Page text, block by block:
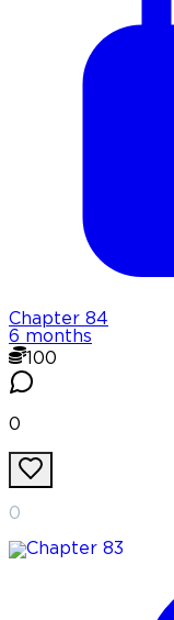
Chapter 84
6 months
100
0
0